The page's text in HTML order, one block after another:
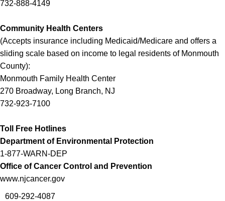
732-888-4149
Community Health Centers
(Accepts insurance including Medicaid/Medicare and offers a
sliding scale based on income to legal residents of Monmouth
County):
Monmouth Family Health Center
270 Broadway, Long Branch, NJ
732-923-7100
Toll Free Hotlines
Department of Environmental Protection
1-877-WARN-DEP
Office of Cancer Control and Prevention
www.njcancer.gov
609-292-4087